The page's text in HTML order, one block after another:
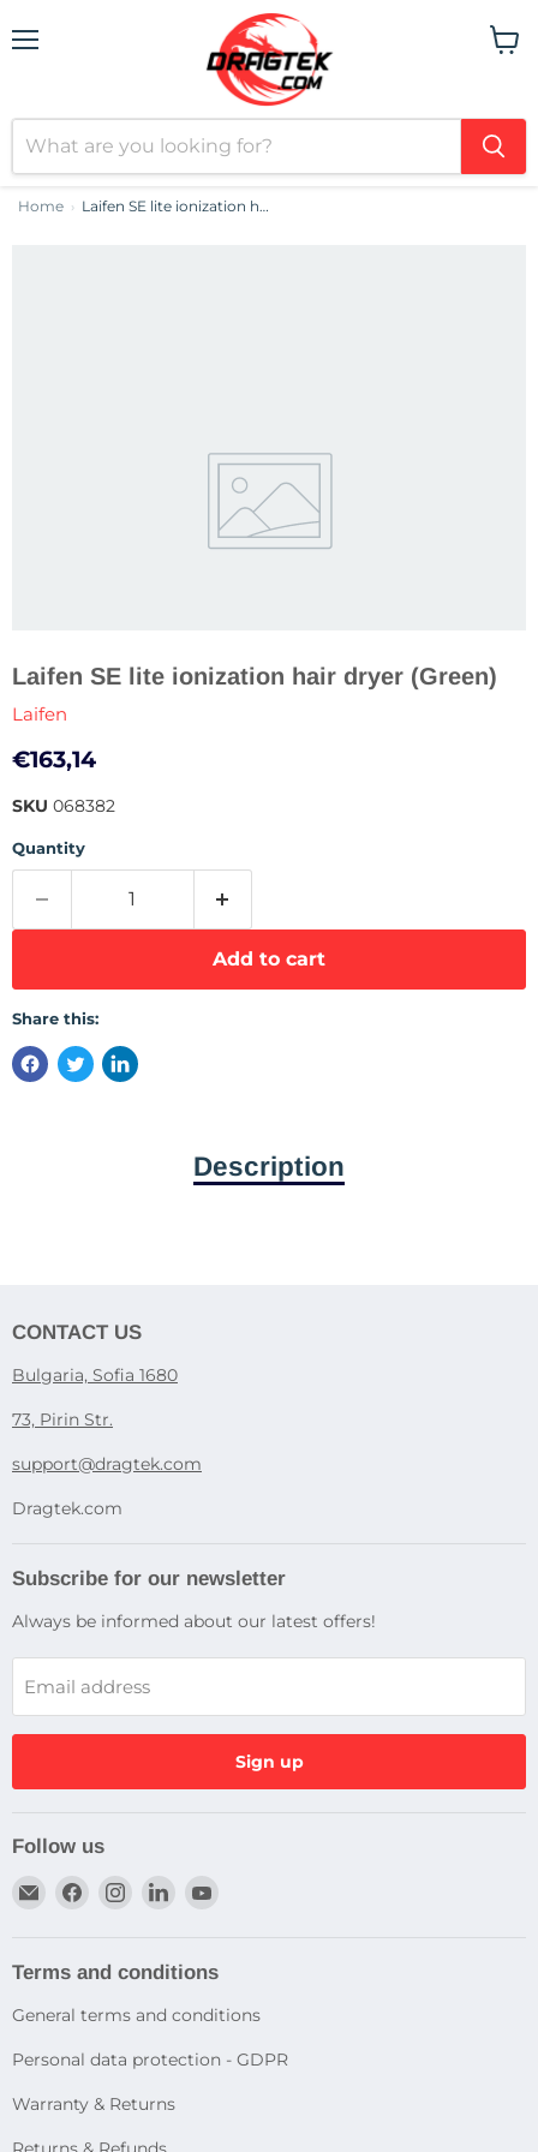
Home › Laifen SE lite ionization hair dryer (Green)
Laifen SE lite ionization hair dryer (Green)
Laifen
Current price
€163,14
SKU 068382
Quantity
Add to cart
Share this:
Description
CONTACT US
Bulgaria, Sofia 1680
73, Pirin Str.
support@dragtek.com
Dragtek.com
Subscribe for our newsletter
Always be informed about our latest offers!
Email address
Sign up
Follow us
Email
Find
Facebook
Find
Instagram
Find
LinkedIn
Terms and conditions
General terms and conditions
Personal data protection - GDPR
Warranty & Returns